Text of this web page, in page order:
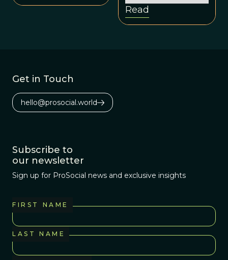
propagating their
own kind—just as
Read
Get in Touch
hello@prosocial.world
Subscribe to
our newsletter
Sign up for ProSocial news and exclusive insights
FIRST NAME
LAST NAME